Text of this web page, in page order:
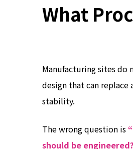
What
Manufacturing sites do
design that can
stability.
The wrong question is
should be